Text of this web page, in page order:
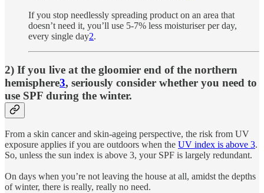
If you stop needlessly spreading product on an area that
doesn’t need it, you’ll use 5-7% less moisturiser per day,
every single day2.
2) If you live at the gloomier end of the northern
hemisphere3, seriously consider whether you need to
use SPF during the winter.
From a skin cancer and skin-ageing perspective, the risk from UV
exposure applies if you are outdoors when the UV index is above 3.
So, unless the sun index is above 3, your SPF is largely redundant.
On days when you’re not leaving the house at all, amidst the depths
of winter, there is really, really no need.